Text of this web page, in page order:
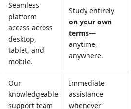
Seamless
platform
access across
desktop,
tablet, and
mobile.
Study entirely
on your own
terms—
anytime,
anywhere.
Our
knowledgeable
support team
Immediate
assistance
whenever